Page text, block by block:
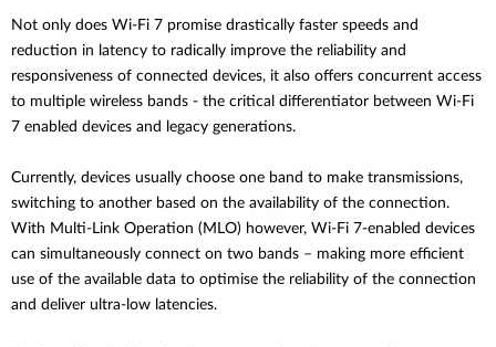
Not only does Wi-Fi 7 promise drastically faster speeds and
reduction in latency to radically improve the reliability and
responsiveness of connected devices, it also offers concurrent access
to multiple wireless bands - the critical differentiator between Wi-Fi
7 enabled devices and legacy generations.
Currently, devices usually choose one band to make transmissions,
switching to another based on the availability of the connection.
With Multi-Link Operation (MLO) however, Wi-Fi 7-enabled devices
can simultaneously connect on two bands – making more efficient
use of the available data to optimise the reliability of the connection
and deliver ultra-low latencies.